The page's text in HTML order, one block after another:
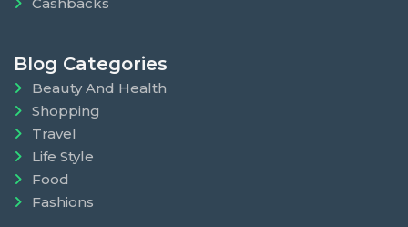
Cashbacks
Blog Categories
Beauty And Health
Shopping
Travel
Life Style
Food
Fashions